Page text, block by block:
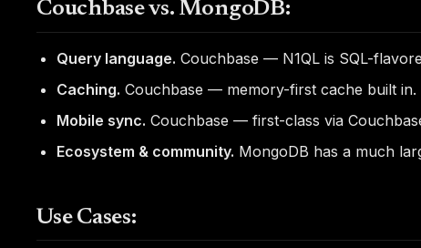
Couchbase vs. MongoDB:
Query language. Couchbase — N1QL is SQL-
Caching. Couchbase — memory-first cache built
Mobile sync. Couchbase — first-class via
Ecosystem & community. MongoDB has a much
Use Cases: